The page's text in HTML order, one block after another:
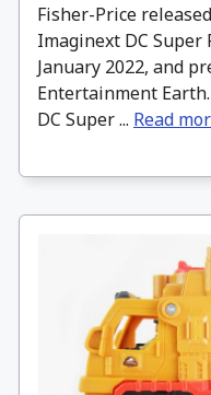
Fisher-Price
Imaginext DC Super
January 2022, and
Entertainment
DC Super ... Read